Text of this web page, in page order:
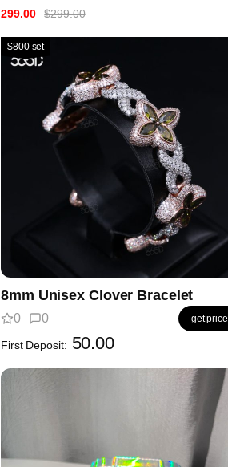
299.00 $299.00
$800 set
8mm Unisex Clover Bracelet
0 0 get price
First Deposit: 50.00